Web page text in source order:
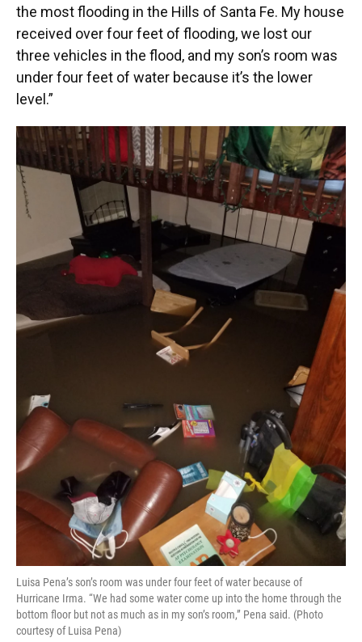
the most flooding in the Hills of Santa Fe. My house
received over four feet of flooding, we lost our
three vehicles in the flood, and my son’s room was
under four feet of water because it’s the lower
level.”
Luisa Pena’s son’s room was under four feet of water because of
Hurricane Irma. “We had some water come up into the home through the
bottom floor but not as much as in my son’s room,” Pena said. (Photo
courtesy of Luisa Pena)